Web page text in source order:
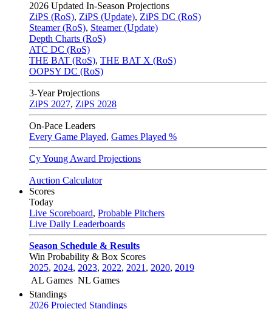
2026 Updated In-Season Projections
ZiPS (RoS), ZiPS (Update), ZiPS DC (RoS)
Steamer (RoS), Steamer (Update)
Depth Charts (RoS)
ATC DC (RoS)
THE BAT (RoS), THE BAT X (RoS)
OOPSY DC (RoS)
3-Year Projections
ZiPS 2027, ZiPS 2028
On-Pace Leaders
Every Game Played, Games Played %
Cy Young Award Projections
Auction Calculator
Scores
Today
Live Scoreboard, Probable Pitchers
Live Daily Leaderboards
Season Schedule & Results
Win Probability & Box Scores
2025, 2024, 2023, 2022, 2021 , 2020, 2019
AL Games NL Games
Standings
2026 Projected Standings